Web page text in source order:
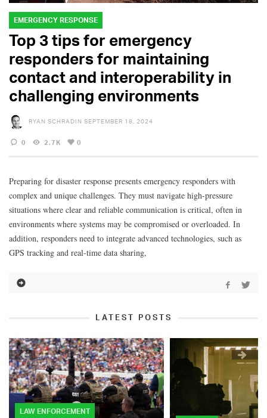
EMERGENCY RESPONSE
Top 3 tips for emergency
responders for maintaining
contact and interoperability in
challenging environments
RYAN SCHRADIN SEPTEMBER 18, 2024
0 2.7K 0
Preparing for disaster response presents emergency responders with
complex and unique challenges. They must navigate high-pressure
situations where clear and reliable communication is critical, often in
environments where systems may be compromised or overloaded. In
addition, responders need to integrate advanced technologies, such as
GPS tracking and real-time data sharing,
LATEST POSTS
LAW ENFORCEMENT